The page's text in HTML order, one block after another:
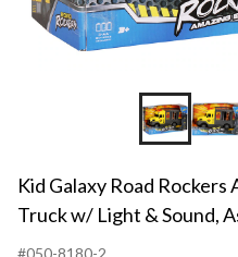
Kid Galaxy Road
Truck w/ Light & Sound,